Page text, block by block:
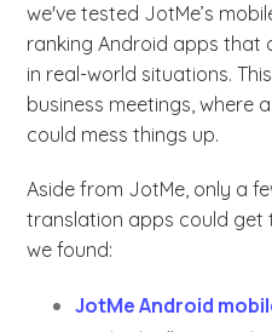
we've tested JotMe’s
ranking Android apps that
in real-world situations.
business meetings, where
could mess things up.
Aside from JotMe, only a
translation apps could get
we found:
JotMe Android